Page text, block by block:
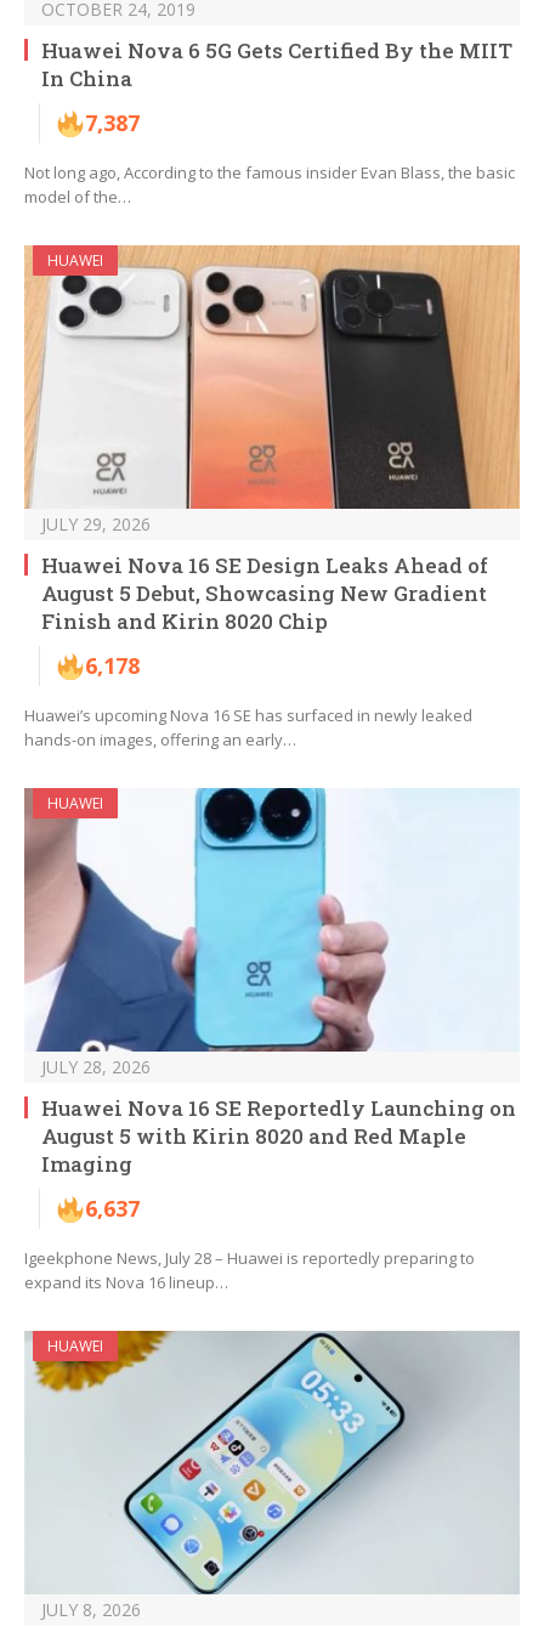
OCTOBER 24, 2019
Huawei Nova 6 5G Gets Certified By the MIIT
In China
7,387
Not long ago, According to the famous insider Evan Blass, the basic
model of the…
HUAWEI
JULY 29, 2026
Huawei Nova 16 SE Design Leaks Ahead of
August 5 Debut, Showcasing New Gradient
Finish and Kirin 8020 Chip
6,178
Huawei’s upcoming Nova 16 SE has surfaced in newly leaked
hands-on images, offering an early…
HUAWEI
JULY 28, 2026
Huawei Nova 16 SE Reportedly Launching on
August 5 with Kirin 8020 and Red Maple
Imaging
6,637
Igeekphone News, July 28 – Huawei is reportedly preparing to
expand its Nova 16 lineup…
HUAWEI
JULY 8, 2026